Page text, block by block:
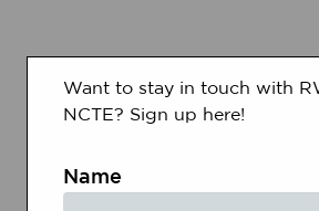
Want to stay in touch with
NCTE? Sign up here!
Name